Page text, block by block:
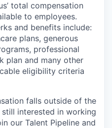
total compensation
to employees.
and benefits include:
plans, generous
professional
plan and many other
eligibility criteria
falls outside of the
interested in working
our Talent Pipeline and